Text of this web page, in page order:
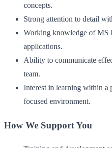
concepts.
Strong attention to detail
Working knowledge of MS
applications.
Ability to communicate
team.
Interest in learning within a
focused environment.
How We Support You